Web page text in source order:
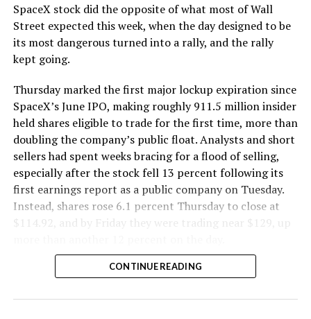
SpaceX stock did the opposite of what most of Wall
Street expected this week, when the day designed to be
its most dangerous turned into a rally, and the rally
kept going.
Thursday marked the first major lockup expiration since
SpaceX’s June IPO, making roughly 911.5 million insider
held shares eligible to trade for the first time, more than
doubling the company’s public float. Analysts and short
sellers had spent weeks bracing for a flood of selling,
especially after the stock fell 13 percent following its
first earnings report as a public company on Tuesday.
Instead, shares rose 6.1 percent Thursday to close at
$114.92, and by Friday they were trading near $129, up
SpaceX shorts get warned
by Musk ally, echoing
CONTINUE READING